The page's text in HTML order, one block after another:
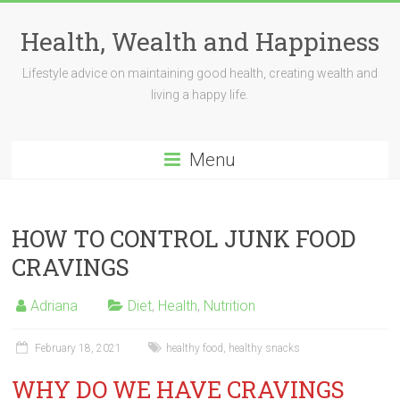
contentHealth, Wealth and Happiness
Lifestyle advice on maintaining good health, creating wealth and
living a happy life.
Menu
HOW TO CONTROL JUNK FOOD
CRAVINGS
Adriana Diet, Health, Nutrition
February 18, 2021 healthy food , healthy snacks
WHY DO WE HAVE CRAVINGS